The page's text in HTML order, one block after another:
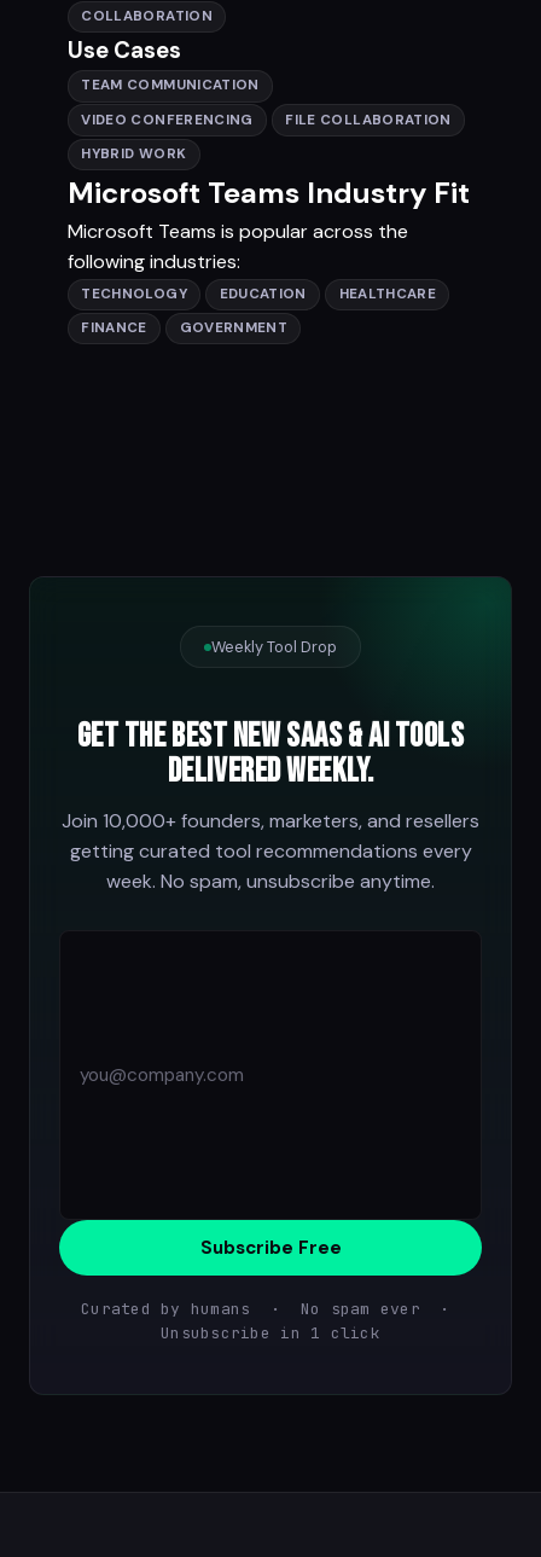
COLLABORATION
Use Cases
TEAM COMMUNICATION
VIDEO CONFERENCING
FILE COLLABORATION
HYBRID WORK
Microsoft Teams Industry Fit
Microsoft Teams is popular across the
following industries:
TECHNOLOGY EDUCATION
HEALTHCARE
FINANCE
GOVERNMENT
Weekly Tool Drop
Get the best new SaaS & AI tools
delivered weekly.
Join 10,000+ founders, marketers, and resellers
getting curated tool recommendations every
week. No spam, unsubscribe anytime.
Subscribe Free
Curated by humans · No spam ever ·
Unsubscribe in 1 click